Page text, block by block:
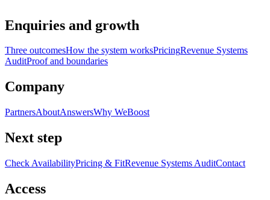
Enquiries and growth
Three outcomesHow the system worksPricingRevenue Systems
AuditProof and boundaries
Company
PartnersAboutAnswersWhy WeBoost
Next step
Check AvailabilityPricing & FitRevenue Systems AuditContact
Access